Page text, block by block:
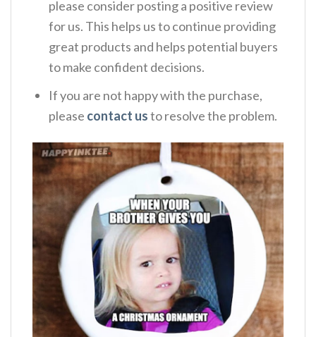
please consider posting a positive review
for us. This helps us to continue providing
great products and helps potential buyers
to make confident decisions.
If you are not happy with the purchase,
please contact usto resolve the problem.